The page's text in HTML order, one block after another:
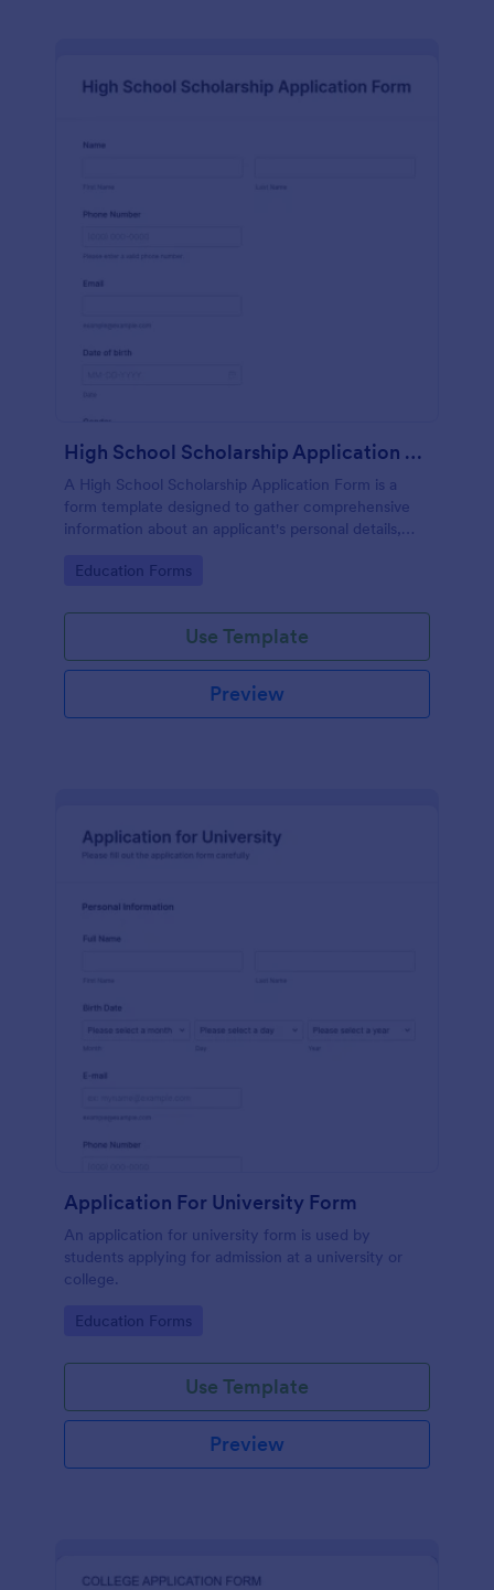
High School Scholarship Application Form
A High School Scholarship Application Form is a
form template designed to gather comprehensive
information about an applicant's personal details,
community service, awards, financial need, and
Go to Category:
Education Forms
Use Template
Preview
Application For University Form
An application for university form is used by
students applying for admission at a university or
college.
Go to Category:
Education Forms
Use Template
Preview